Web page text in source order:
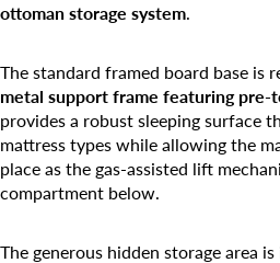
ottoman storage system
The standard framed board base is
metal support frame featuring pre-
provides a robust sleeping surface
mattress types while allowing the
place as the gas-assisted lift
compartment below.
The generous hidden storage area